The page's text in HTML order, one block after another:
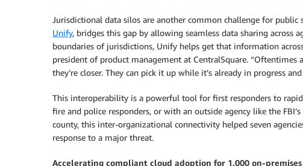
Jurisdictional data silos are another common challenge for public
Unify, bridges this gap by allowing seamless data sharing across
boundaries of jurisdictions, Unify helps get that information
president of product management at CentralSquare. “Oftentimes
they’re closer. They can pick it up while it’s already in progress and
This interoperability is a powerful tool for first responders to
fire and police responders, or with an outside agency like the
county, this inter-organizational connectivity helped seven
response to a major threat.
Accelerating compliant cloud adoption for 1,000 on-